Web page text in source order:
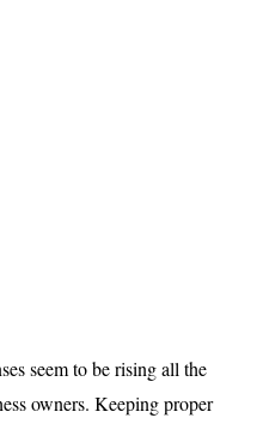
seem to be rising all the
owners. Keeping proper